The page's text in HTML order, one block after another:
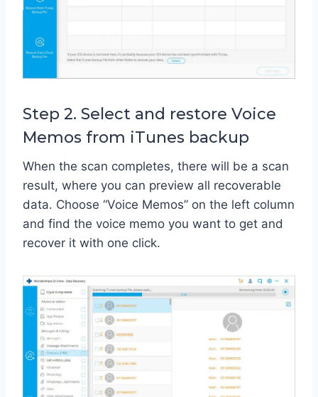
Step 2. Select and restore Voice
Memos from iTunes backup
When the scan completes, there will be a scan
result, where you can preview all recoverable
data. Choose “Voice Memos” on the left column
and find the voice memo you want to get and
recover it with one click.